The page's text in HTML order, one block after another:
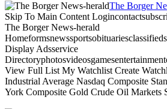
The Borger
Skip To Main Content
The Borger News-herald
Display Adsservice
View Full List My Watchlist Create
Industrial Average Nasdaq Composite
York Composite Gold Crude Oil Markets